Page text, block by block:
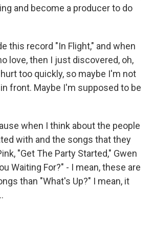
and become a producer to do
this record "In Flight," and when
love, then I just discovered, oh,
too quickly, so maybe I'm not
front. Maybe I'm supposed to be
when I think about the people
with and the songs that they
"Get The Party Started," Gwen
Waiting For?" - I mean, these are
than "What's Up?" I mean, it